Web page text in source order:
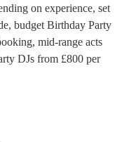
on experience, set
budget Birthday Party
, mid-range acts
DJs from £800 per